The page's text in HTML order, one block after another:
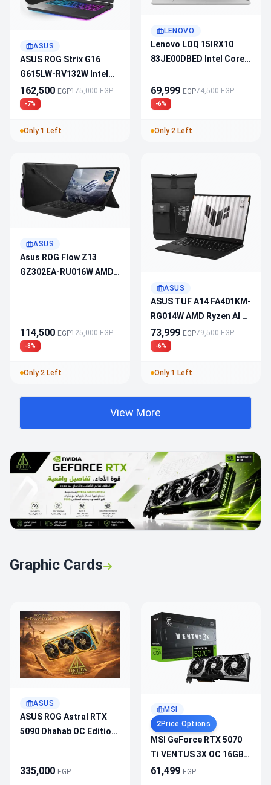
ASUS
ASUS ROG Strix G16
G615LW-RV132W Intel
Ultra 9 275HX - RTX 5080
- AI NPU - 32GB DDR5 -
Win11
162,500 EGP175,000 EGP
-7%
Only 1 Left
LENOVO
Lenovo LOQ 15IRX10
83JE00DBED Intel Core
24GB DDR5 - 512GB SSD
15.6″ FHD 144Hz
69,999 EGP74,500 EGP
-6%
Only 2 Left
ASUS
Asus ROG Flow Z13
GZ302EA-RU016W AMD
180Hz 2.5K - Win11
114,500 EGP125,000 EGP
-8%
Only 2 Left
ASUS
ASUS TUF A14 FA401KM-
RG014W AMD Ryzen AI 7
- RTX 5060 - 16GB DDR5
- 1TB M.2 - 14" 2.5K
73,999 EGP79,500 EGP
-6%
Only 1 Left
View More
Graphic Cards
ASUS
ASUS ROG Astral RTX
5090 Dhahab OC Edition
335,000 EGP
MSI
2Price Options
MSI GeForce RTX 5070
Ti VENTUS 3X OC 16GB
GDDR7 – 2482MHz
61,499 EGP